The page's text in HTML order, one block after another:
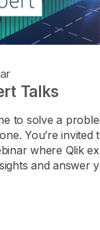
Talks
to solve a
You’re invited
where Qlik
and answer